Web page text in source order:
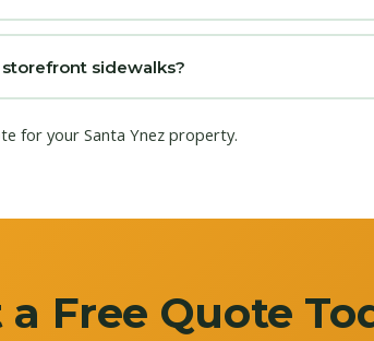
sidewalks?
for your Santa Ynez property.
a Free Quote